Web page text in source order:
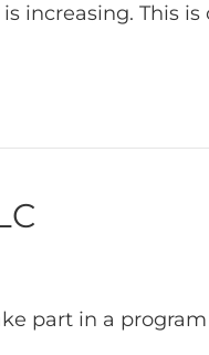
increasing. This
part in a